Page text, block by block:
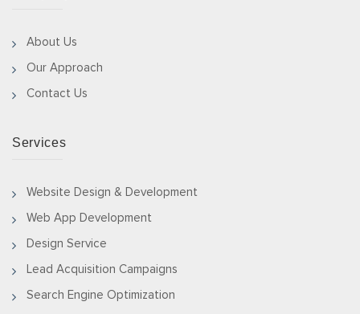
About Us
Our Approach
Contact Us
Services
Website Design & Development
Web App Development
Design Service
Lead Acquisition Campaigns
Search Engine Optimization